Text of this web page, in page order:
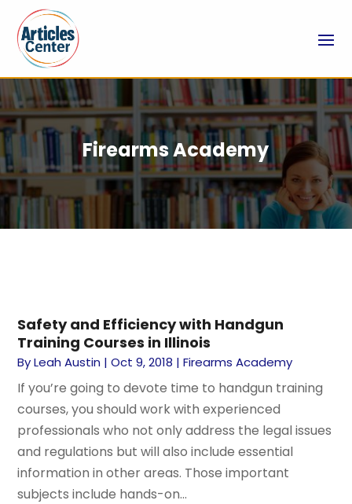
Firearms Academy
Safety and Efficiency with Handgun
Training Courses in Illinois
ByLeah Austin |Oct 9, 2018 |Firearms Academy
If you’re going to devote time to handgun training
courses, you should work with experienced
professionals who not only address the legal issues
and regulations but will also include essential
information in other areas. Those important
subjects include hands-on...